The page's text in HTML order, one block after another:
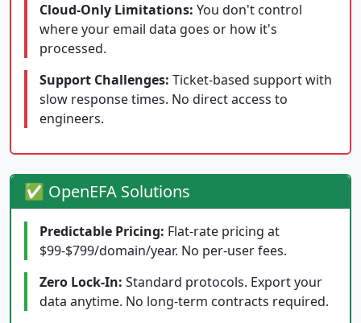
Cloud-Only Limitations: You don't control
where your email data goes or how it's
processed.
Support Challenges: Ticket-based support with
slow response times. No direct access to
engineers.
✅ OpenEFA Solutions
Predictable Pricing: Flat-rate pricing at
$99-$799/domain/year. No per-user fees.
Zero Lock-In: Standard protocols. Export your
data anytime. No long-term contracts required.